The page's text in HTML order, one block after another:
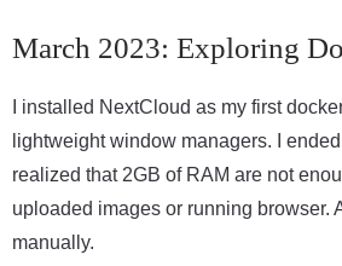
March 2023: Exploring
I installed NextCloud as my first
lightweight window managers. I
realized that 2GB of RAM are not
uploaded images or running browser.
manually.